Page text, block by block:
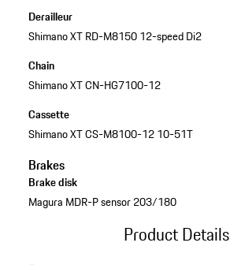
Derailleur
Shimano XT RD-M8150 12-speed Di2
Chain
Shimano XT CN-HG7100-12
Cassette
Shimano XT CS-M8100-12 10-51T
Brakes
Brake disk
Magura MDR-P sensor 203/180
Product Details